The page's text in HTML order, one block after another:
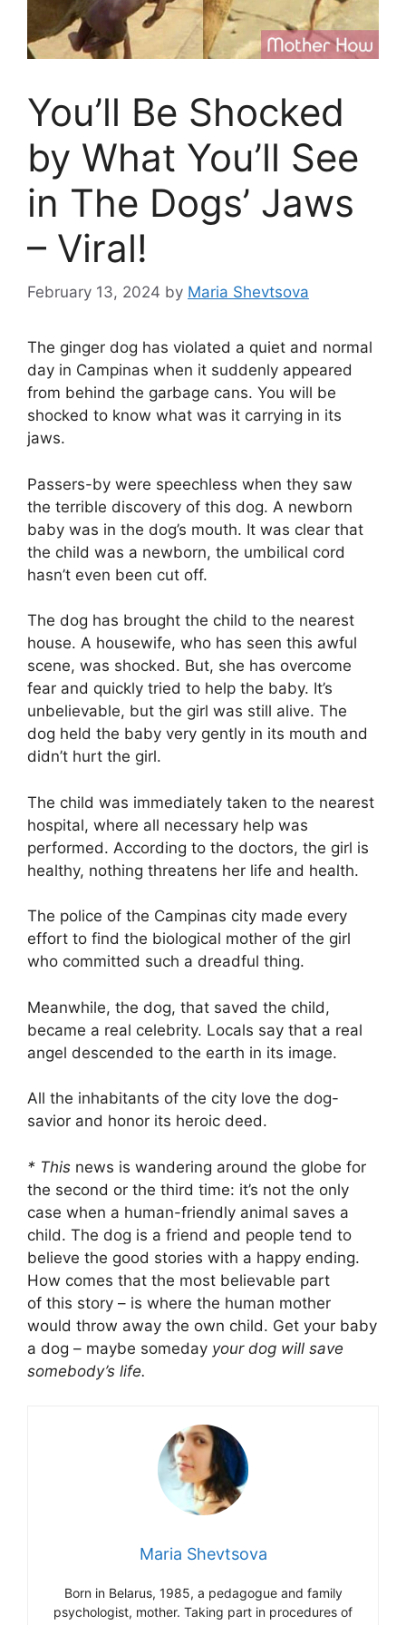
You’ll Be Shocked
by What You’ll See
in The Dogs’ Jaws
– Viral!
February 13, 2024 by Maria Shevtsova
The ginger dog has violated a quiet and normal
day in Campinas when it suddenly appeared
from behind the garbage cans. You will be
shocked to know what was it carrying in its
jaws.
Passers-by were speechless when they saw
the terrible discovery of this dog. A newborn
baby was in the dog’s mouth. It was clear that
the child was a newborn, the umbilical cord
hasn’t even been cut off.
The dog has brought the child to the nearest
house. A housewife, who has seen this awful
scene, was shocked. But, she has overcome
fear and quickly tried to help the baby. It’s
unbelievable, but the girl was still alive. The
dog held the baby very gently in its mouth and
didn’t hurt the girl.
The child was immediately taken to the nearest
hospital, where all necessary help was
performed. According to the doctors, the girl is
healthy, nothing threatens her life and health.
The police of the Campinas city made every
effort to find the biological mother of the girl
who committed such a dreadful thing.
Meanwhile, the dog, that saved the child,
became a real celebrity. Locals say that a real
angel descended to the earth in its image.
All the inhabitants of the city love the dog-
savior and honor its heroic deed.
* This news is wandering around the globe for
the second or the third time: it’s not the only
case when a human-friendly animal saves a
child. The dog is a friend and people tend to
believe the good stories with a happy ending.
How comes that the most believable part
of this story – is where the human mother
would throw away the own child. Get your baby
a dog – maybe someday your dog will save
somebody’s life.
Maria Shevtsova
Born in Belarus, 1985, a pedagogue and family
psychologist, mother. Taking part in procedures of